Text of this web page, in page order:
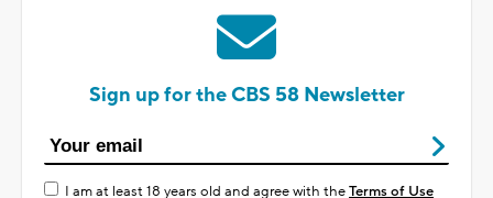
Sign up for the CBS 58 Newsletter
I am at least 18 years old and agree with theTerms of Use